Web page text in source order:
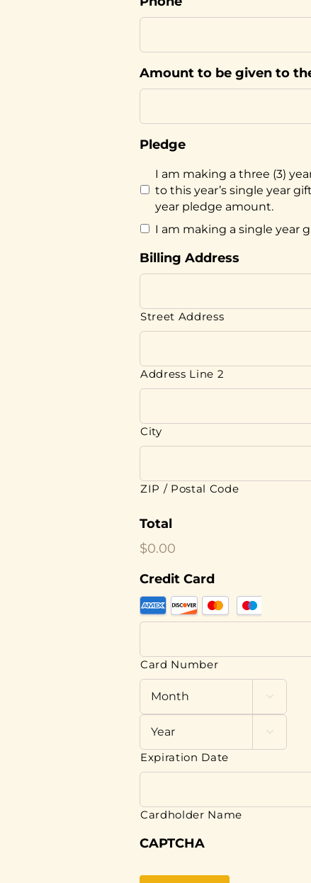
Amount to be given to
Pledge
I am making a three (3)
to this year’s single year
year pledge amount.
I am making a single year
Billing Address
Street Address
Address Line 2
City
ZIP / Postal Code
Total
$0.00
Credit Card
Supported
Credit
American
Express,
Discover,
MasterCard,
Visa
Card Number


Expiration Date
Cardholder Name
CAPTCHA